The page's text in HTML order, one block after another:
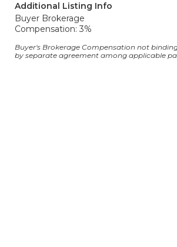
Additional Listing Info
Buyer Brokerage
Compensation: 3%
Buyer's Brokerage Compensation not
by separate agreement among applicable